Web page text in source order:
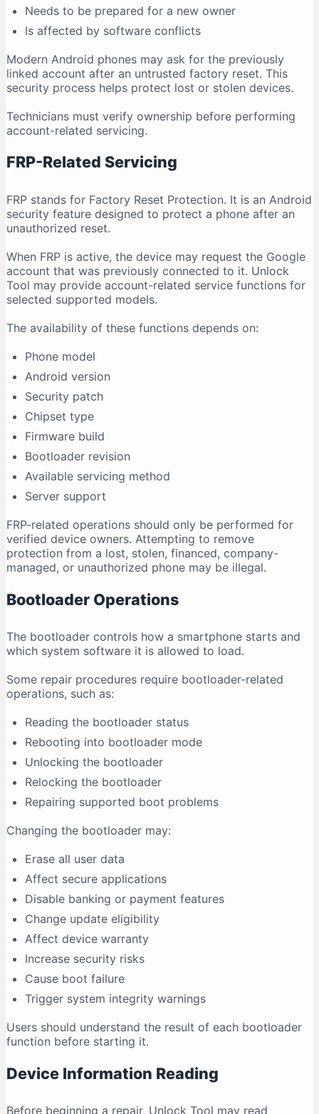
Needs to be prepared for a new owner
Is affected by software conflicts
Modern Android phones may ask for the previously
linked account after an untrusted factory reset. This
security process helps protect lost or stolen devices.
Technicians must verify ownership before performing
account-related servicing.
FRP-Related Servicing
FRP stands for Factory Reset Protection. It is an Android
security feature designed to protect a phone after an
unauthorized reset.
When FRP is active, the device may request the Google
account that was previously connected to it. Unlock
Tool may provide account-related service functions for
selected supported models.
The availability of these functions depends on:
Phone model
Android version
Security patch
Chipset type
Firmware build
Bootloader revision
Available servicing method
Server support
FRP-related operations should only be performed for
verified device owners. Attempting to remove
protection from a lost, stolen, financed, company-
managed, or unauthorized phone may be illegal.
Bootloader Operations
The bootloader controls how a smartphone starts and
which system software it is allowed to load.
Some repair procedures require bootloader-related
operations, such as:
Reading the bootloader status
Rebooting into bootloader mode
Unlocking the bootloader
Relocking the bootloader
Repairing supported boot problems
Changing the bootloader may:
Erase all user data
Affect secure applications
Disable banking or payment features
Change update eligibility
Affect device warranty
Increase security risks
Cause boot failure
Trigger system integrity warnings
Users should understand the result of each bootloader
function before starting it.
Device Information Reading
Before beginning a repair, Unlock Tool may read